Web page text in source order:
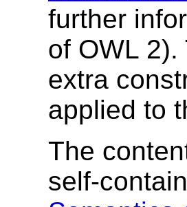
further
of OWL
extra
applied to
The
self-